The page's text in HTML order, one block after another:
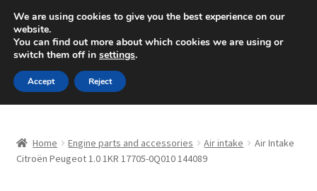
SHIPPING starting at 6 EUR
Mon-Fri 9 a.m. - 4 p.m.+420 704 494 494
Skip
to
navigation
Skip
to
content
About Us
Home Engine parts and accessories Air intake
Air Intake
Citroën Peugeot 1.0 1KR 17705-0Q010 144089
We are using cookies to give you the best experience on our
website.
You can find out more about which cookies we are using or
switch them off in settings.
Accept Reject